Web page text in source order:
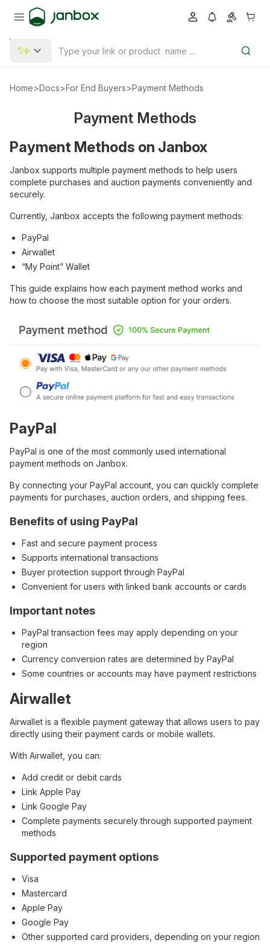
Home>Docs>For End Buyers>Payment Methods
Payment Methods
Payment Methods on Janbox
Janbox supports multiple payment methods to help users
complete purchases and auction payments conveniently and
securely.
Currently, Janbox accepts the following payment methods:
PayPal
Airwallet
“My Point” Wallet
This guide explains how each payment method works and
how to choose the most suitable option for your orders.
PayPal
PayPal is one of the most commonly used international
payment methods on Janbox.
By connecting your PayPal account, you can quickly complete
payments for purchases, auction orders, and shipping fees.
Benefits of using PayPal
Fast and secure payment process
Supports international transactions
Buyer protection support through PayPal
Convenient for users with linked bank accounts or cards
Important notes
PayPal transaction fees may apply depending on your
region
Currency conversion rates are determined by PayPal
Some countries or accounts may have payment restrictions
Airwallet
Airwallet is a flexible payment gateway that allows users to pay
directly using their payment cards or mobile wallets.
With Airwallet, you can:
Add credit or debit cards
Link Apple Pay
Link Google Pay
Complete payments securely through supported payment
methods
Supported payment options
Visa
Mastercard
Apple Pay
Google Pay
Other supported card providers, depending on your region